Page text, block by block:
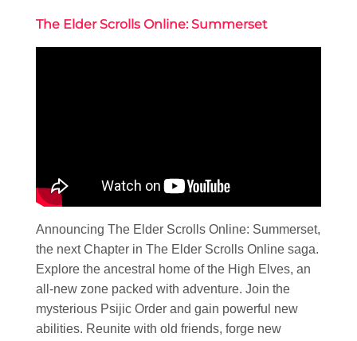
The Elder Scrolls Online: Summerset
Announcing The Elder Scrolls Online: Summerset,
the next Chapter in The Elder Scrolls Online saga.
Explore the ancestral home of the High Elves, an
all-new zone packed with adventure. Join the
mysterious Psijic Order and gain powerful new
abilities. Reunite with old friends, forge new